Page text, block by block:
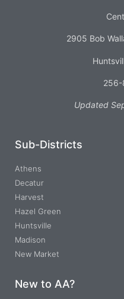
2905 Bob
Updated
Sub-Districts
Athens
Decatur
Harvest
Hazel Green
Huntsville
Madison
New Market
New to AA?